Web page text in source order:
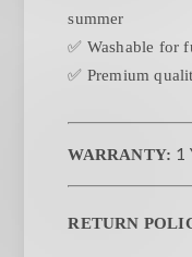
summer
✅ Washable for
✅ Premium
WARRANTY: 1
RETURN